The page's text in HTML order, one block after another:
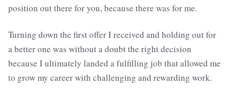
position out there for you, because there was for me.
Turning down the first offer I received and holding out for
a better one was without a doubt the right decision
because I ultimately landed a fulfilling job that allowed me
to grow my career with challenging and rewarding work.